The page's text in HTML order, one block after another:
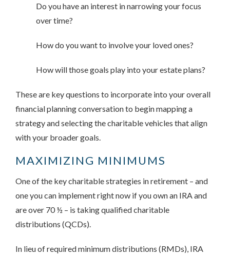
Do you have an interest in narrowing your focus
over time?
How do you want to involve your loved ones?
How will those goals play into your estate plans?
These are key questions to incorporate into your overall
financial planning conversation to begin mapping a
strategy and selecting the charitable vehicles that align
with your broader goals.
MAXIMIZING MINIMUMS
One of the key charitable strategies in retirement – and
one you can implement right now if you own an IRA and
are over 70 ½ – is taking qualified charitable
distributions (QCDs).
In lieu of required minimum distributions (RMDs), IRA